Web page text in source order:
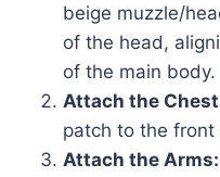
beige muzzle/
of the head,
of the main body.
Attach the
patch to the front
Attach the Arms: